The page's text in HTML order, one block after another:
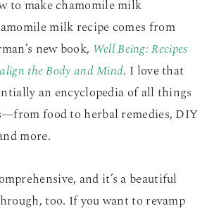
milk recipe comes from
new book, Well Being: Recipes
the Body and Mind. I love that
an encyclopedia of all things
food to herbal remedies, DIY
more.
and it’s a beautiful
too. If you want to revamp